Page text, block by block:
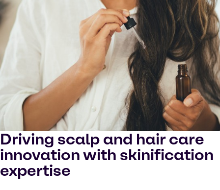
Driving scalp and hair care
innovation with skinification
expertise